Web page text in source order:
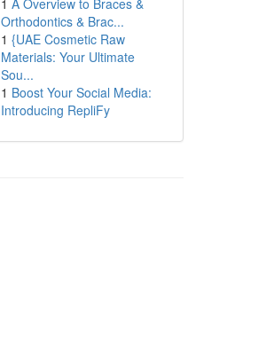
1 A Overview to Braces &
Orthodontics & Brac...
1 {UAE Cosmetic Raw
Materials: Your Ultimate
Sou...
1 Boost Your Social Media:
Introducing RepliFy